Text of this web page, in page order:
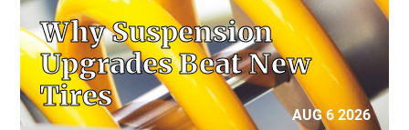
Why Suspension
Upgrades Beat New
Tires
AUG 6 2026